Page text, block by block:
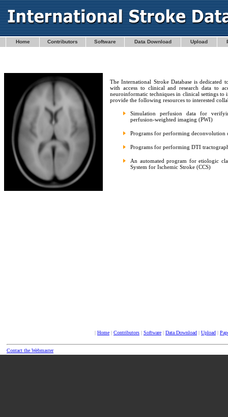
The International Stroke Database is dedicated
with access to clinical and research data to
neuroinformatic techniques in clinical settings to
provide the following resources to interested
Simulation perfusion data for
perfusion-weighted imaging (PWI)
Programs for performing deconvolution
Programs for performing DTI
An automated program for etiologic
System for Ischemic Stroke (CCS)
| Home | Contributors | Software | Data Download | Upload |
Contact the Webmaster
Home Contributors Software Data Download Upload